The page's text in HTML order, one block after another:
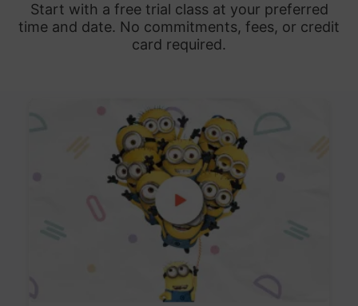
Start with a free trial class at your preferred
time and date. No commitments, fees, or credit
card required.